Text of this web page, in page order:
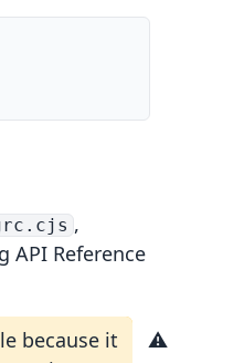
,
API Reference
because it